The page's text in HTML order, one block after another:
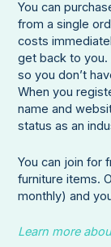
You can
from a single
costs
get back to
so you don’t
When you
name and
status as an
You can join for
furniture items.
monthly) and
Learn more